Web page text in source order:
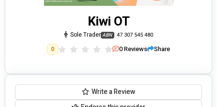
Kiwi OT
Sole Trader ABN 47 307 545 480
0 0Reviews Share
Write a Review